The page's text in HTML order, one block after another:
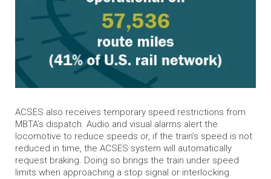
ACSES also receives temporary speed restrictions from
MBTA’s dispatch. Audio and visual alarms alert the
locomotive to reduce speeds or, if the train’s speed is not
reduced in time, the ACSES system will automatically
request braking. Doing so brings the train under speed
limits when approaching a stop signal or interlocking.